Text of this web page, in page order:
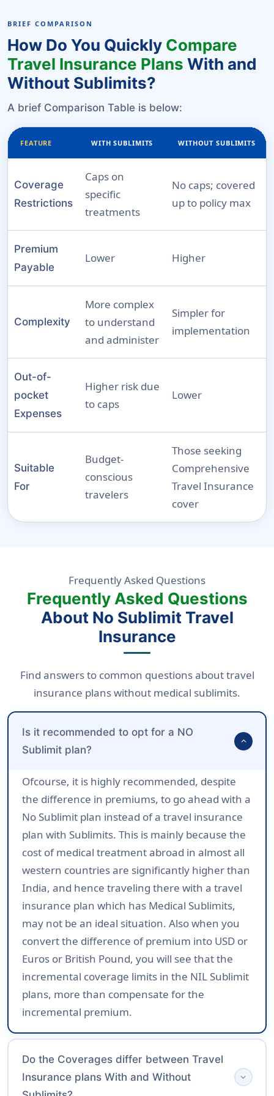
BRIEF COMPARISON
How Do You Quickly Compare
Travel Insurance Plans With and
Without Sublimits?
A brief Comparison Table is below:
FEATURE WITH SUBLIMITS WITHOUT SUBLIMITS
Coverage
Restrictions
Caps on
specific
treatments
No caps; covered
up to policy max
Premium
Payable
Lower Higher
Complexity
More complex
to understand
and administer
Simpler for
implementation
Out-of-
pocket
Expenses
Higher risk due
to caps
Lower
Suitable
For
Budget-
conscious
travelers
Those seeking
Comprehensive
Travel Insurance
cover
Frequently Asked Questions
Frequently Asked Questions
About No Sublimit Travel
Insurance
Find answers to common questions about travel
insurance plans without medical sublimits.
Is it recommended to opt for a NO
Sublimit plan?
expand_more
Ofcourse, it is highly recommended, despite
the difference in premiums, to go ahead with a
No Sublimit plan instead of a travel insurance
plan with Sublimits. This is mainly because the
cost of medical treatment abroad in almost all
western countries are significantly higher than
India, and hence traveling there with a travel
insurance plan which has Medical Sublimits,
may not be an ideal situation. Also when you
convert the difference of premium into USD or
Euros or British Pound, you will see that the
incremental coverage limits in the NIL Sublimit
plans, more than compensate for the
incremental premium.
Do the Coverages differ between Travel
Insurance plans With and Without
expand_more